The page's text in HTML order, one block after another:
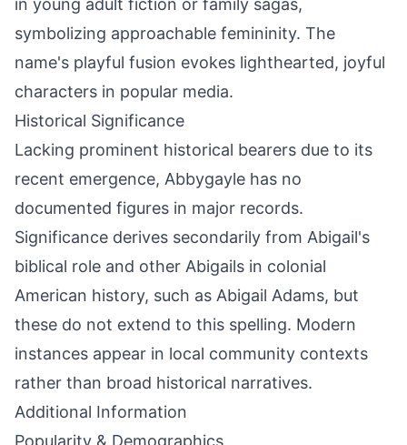
in young adult fiction or family sagas,
symbolizing approachable femininity. The
name's playful fusion evokes lighthearted, joyful
characters in popular media.
Historical Significance
Lacking prominent historical bearers due to its
recent emergence, Abbygayle has no
documented figures in major records.
Significance derives secondarily from Abigail's
biblical role and other Abigails in colonial
American history, such as Abigail Adams, but
these do not extend to this spelling. Modern
instances appear in local community contexts
rather than broad historical narratives.
Additional Information
Popularity & Demographics